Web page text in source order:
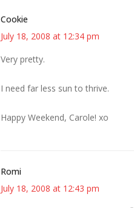
Cookie
July 18, 2008 at 12:34 pm
Very pretty.
I need far less sun to thrive.
Happy Weekend, Carole! xo
Romi
July 18, 2008 at 12:43 pm